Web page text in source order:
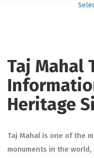
Taj Mahal
Heritage
Taj Mahal is one of the
monuments in the world,